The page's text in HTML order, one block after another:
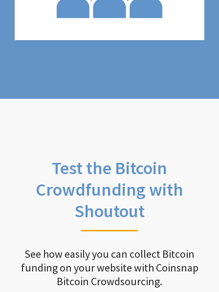
Test the Bitcoin
Crowdfunding with
Shoutout
See how easily you can collect Bitcoin
funding on your website with Coinsnap
Bitcoin Crowdsourcing.